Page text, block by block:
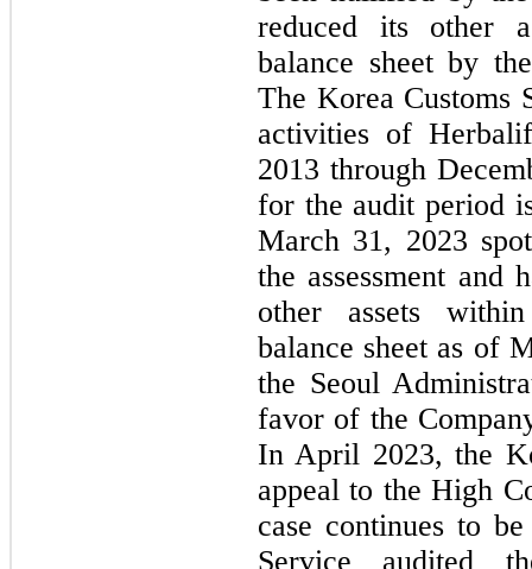
reduced its other
balance sheet by
The Korea Customs
activities of
2013 through
for the audit period
March 31, 2023
the assessment and
other assets
balance sheet as of
the Seoul
favor of the
In April 2023, the
appeal to the High
case continues to
Service audited